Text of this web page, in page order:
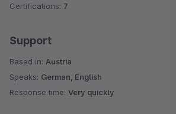
Certifications: 7
Support
Based in: Austria
Speaks: German, English
Response time: Very quickly